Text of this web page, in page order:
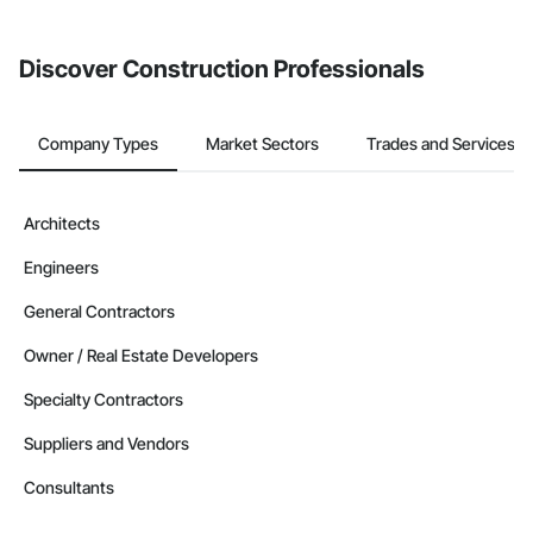
Discover Construction Professionals
Company Types Market Sectors Trades and Services
Architects
Engineers
General Contractors
Owner / Real Estate Developers
Specialty Contractors
Suppliers and Vendors
Consultants